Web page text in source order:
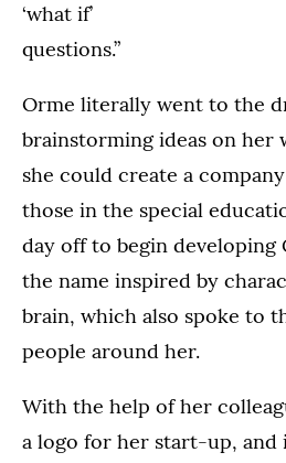
‘what if’
questions.”
Orme literally went to the
brainstorming ideas on her
she could create a
those in the special
day off to begin developing
the name inspired by
brain, which also spoke to
people around her.
With the help of her
a logo for her start-up, and